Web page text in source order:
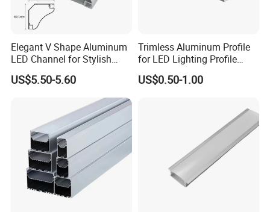
Elegant V Shape Aluminum
LED Channel for Stylish
Corner Illumination
US$5.50-5.60
Trimless Aluminum Profile
for LED Lighting Profile
Suitable for Inner Wall
Corner 56*15
US$0.50-1.00